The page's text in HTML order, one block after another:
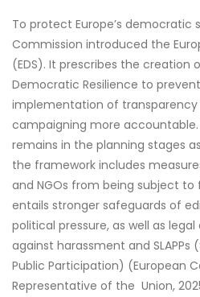
To protect Europe’s democratic
Commission introduced the
(EDS). It prescribes the creation
Democratic Resilience to prevent
implementation of
campaigning more
remains in the planning stages
the framework includes
and NGOs from being subject to
entails stronger safeguards of
political pressure, as well as
against harassment and SLAPPs
Public Participation) (European
Representative of the Union,